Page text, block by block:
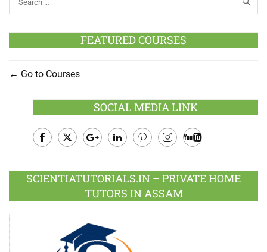
FEATURED COURSES
Go to Courses
SOCIAL MEDIA LINK
Plus
SCIENTIATUTORIALS.IN – PRIVATE HOME
TUTORS IN ASSAM